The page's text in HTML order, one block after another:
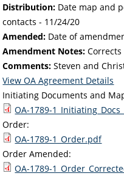
Distribution: Date map and
contacts - 11/24/20
Amended: Date of
Amendment Notes:
Comments: Steven and
View OA Agreement Details
Initiating Documents and
OA-1789-
Order:
OA-1789-1_Order.pdf
Order Amended:
OA-1789-